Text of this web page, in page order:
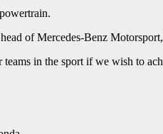
of Mercedes-Benz
in the sport if we wish to